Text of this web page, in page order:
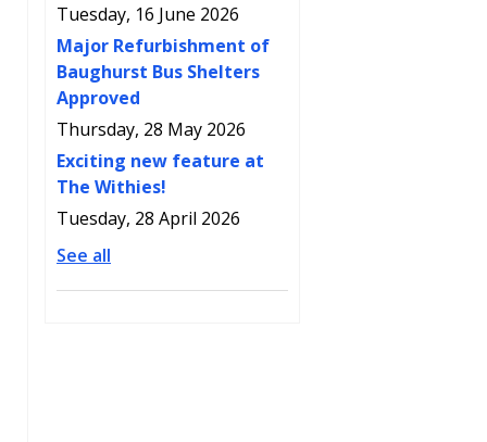
Tuesday, 16 June 2026
Major Refurbishment of
Baughurst Bus Shelters
Approved
Thursday, 28 May 2026
Exciting new feature at
The Withies!
Tuesday, 28 April 2026
See all